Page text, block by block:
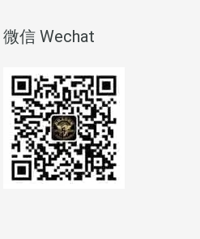
微信 Wechat